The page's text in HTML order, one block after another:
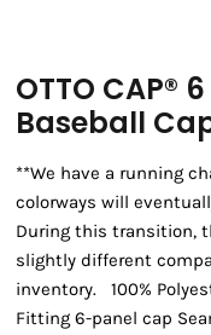
OTTO CAP®
Baseball
**We have a running
colorways will
During this transition,
slightly different
inventory. 100%
Fitting 6-panel cap